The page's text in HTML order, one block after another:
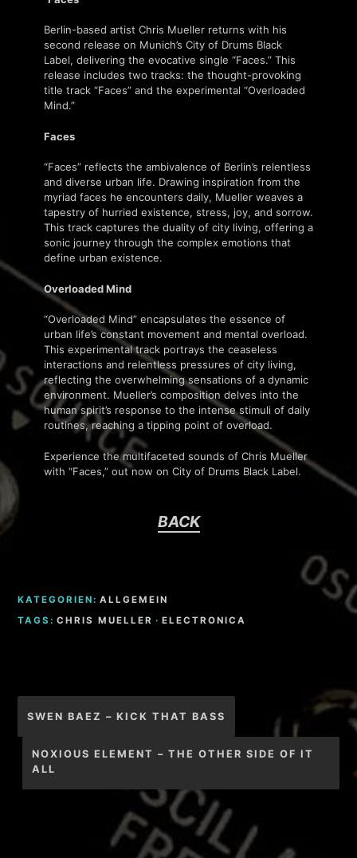
Berlin-based artist Chris Mueller returns with his
second release on Munich’s City of Drums Black
Label, delivering the evocative single “Faces.” This
release includes two tracks: the thought-provoking
title track “Faces” and the experimental “Overloaded
Mind.”
Faces
“Faces” reflects the ambivalence of Berlin’s relentless
and diverse urban life. Drawing inspiration from the
myriad faces he encounters daily, Mueller weaves a
tapestry of hurried existence, stress, joy, and sorrow.
This track captures the duality of city living, offering a
sonic journey through the complex emotions that
define urban existence.
Overloaded Mind
“Overloaded Mind” encapsulates the essence of
urban life’s constant movement and mental overload.
This experimental track portrays the ceaseless
interactions and relentless pressures of city living,
reflecting the overwhelming sensations of a dynamic
environment. Mueller’s composition delves into the
human spirit’s response to the intense stimuli of daily
routines, reaching a tipping point of overload.
Experience the multifaceted sounds of Chris Mueller
with “Faces,” out now on City of Drums Black Label.
BACK
KATEGORIEN: ALLGEMEIN
TAGS: CHRIS MUELLER · ELECTRONICA
Beitragsnavigation
SWEN BAEZ – KICK THAT BASS
NOXIOUS ELEMENT – THE OTHER SIDE OF IT
ALL